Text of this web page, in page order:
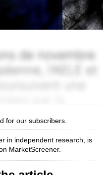
for our subscribers.
in independent research, is
MarketScreener.